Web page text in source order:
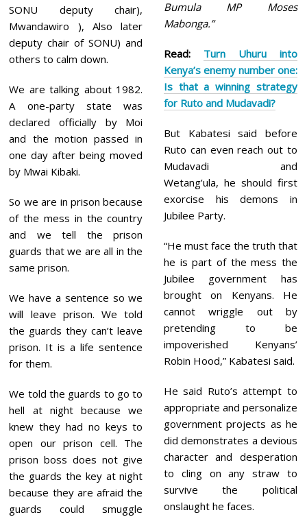
SONU deputy chair),
Mwandawiro ), Also later
deputy chair of SONU) and
others to calm down.
We are talking about 1982.
A one-party state was
declared officially by Moi
and the motion passed in
one day after being moved
by Mwai Kibaki.
So we are in prison because
of the mess in the country
and we tell the prison
guards that we are all in the
same prison.
We have a sentence so we
will leave prison. We told
the guards they can’t leave
prison. It is a life sentence
for them.
We told the guards to go to
hell at night because we
knew they had no keys to
open our prison cell. The
prison boss does not give
the guards the key at night
because they are afraid the
guards could smuggle
Bumula MP Moses
Mabonga.”
Read: Turn Uhuru into
Kenya’s enemy number one:
Is that a winning strategy
for Ruto and Mudavadi?
But Kabatesi said before
Ruto can even reach out to
Mudavadi and
Wetang’ula, he should first
exorcise his demons in
Jubilee Party.
“He must face the truth that
he is part of the mess the
Jubilee government has
brought on Kenyans. He
cannot wriggle out by
pretending to be
impoverished Kenyans’
Robin Hood,” Kabatesi said.
He said Ruto’s attempt to
appropriate and personalize
government projects as he
did demonstrates a devious
character and desperation
to cling on any straw to
survive the political
onslaught he faces.